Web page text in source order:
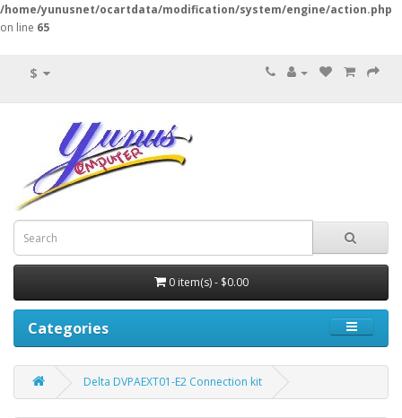
/home/yunusnet/ocartdata/modification/system/engine/action.php
on line 65
$
0 item(s) - $0.00
Categories
Delta DVPAEXT01-E2 Connection kit